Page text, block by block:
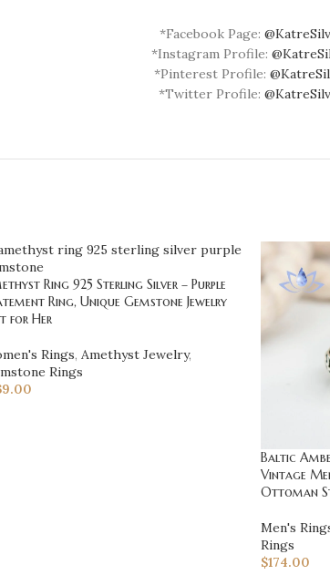
*Facebook Page:
*Instagram Profile:
*Pinterest Profile:
*Twitter Profile:
Ring 925 Sterling Silver – Purple
Ring, Unique Gemstone Jewelry
for Her
Rings, Amethyst Jewelry,
Rings
Baltic
Vintage
Ottoman
Men's
Rings
$174.00